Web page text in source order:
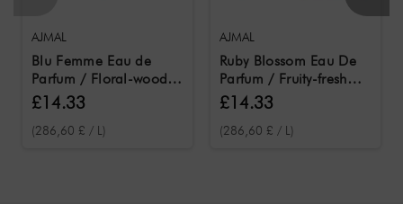
AJMAL
Blu Femme Eau de
Parfum / Floral-woody
women's fragrance 50
ml
£14.33
(286,60 £ / L)
AJMAL
Ruby Blossom Eau De
Parfum / Fruity-fresh
women's fragrance 50
ml
£14.33
(286,60 £ / L)